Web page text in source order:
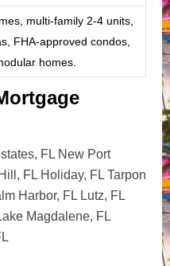
multi-family 2-4 units,
FHA-approved condos,
homes.
FL New Port
FL Holiday, FL Tarpon
Harbor, FL Lutz, FL
Magdalene, FL